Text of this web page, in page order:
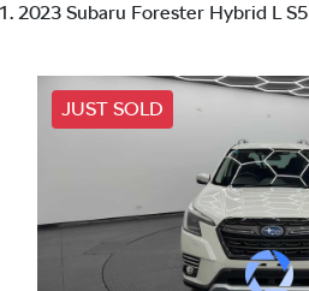
2023 Subaru Forester Hybrid L S5
JUST SOLD